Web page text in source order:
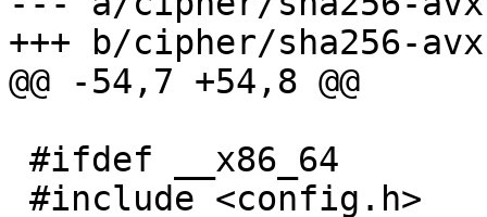
+++ b/cipher/sha256-
@@ -54,7 +54,8 @@